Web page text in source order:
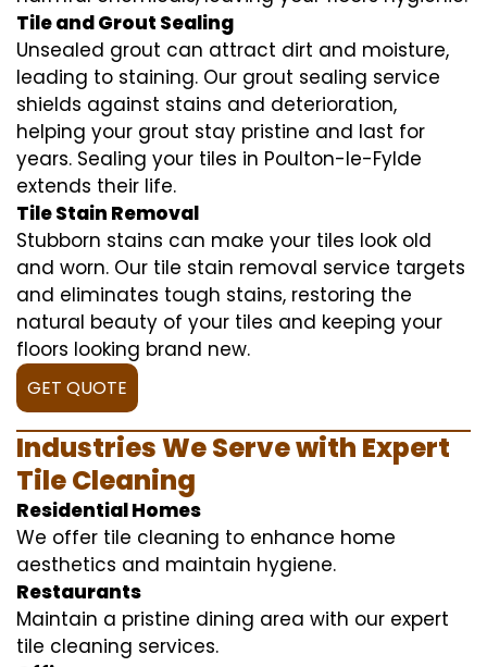
Tile and Grout Sealing
Unsealed grout can attract dirt and moisture,
leading to staining. Our grout sealing service
shields against stains and deterioration,
helping your grout stay pristine and last for
years. Sealing your tiles in Poulton-le-Fylde
extends their life.
Tile Stain Removal
Stubborn stains can make your tiles look old
and worn. Our tile stain removal service targets
and eliminates tough stains, restoring the
natural beauty of your tiles and keeping your
floors looking brand new.
GET QUOTE
Industries We Serve with Expert
Tile Cleaning
Residential Homes
We offer tile cleaning to enhance home
aesthetics and maintain hygiene.
Restaurants
Maintain a pristine dining area with our expert
tile cleaning services.